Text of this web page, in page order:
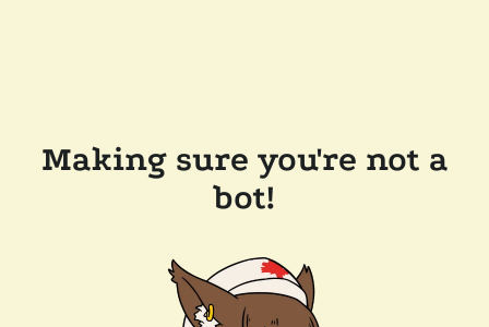
Making sure you're not a
bot!